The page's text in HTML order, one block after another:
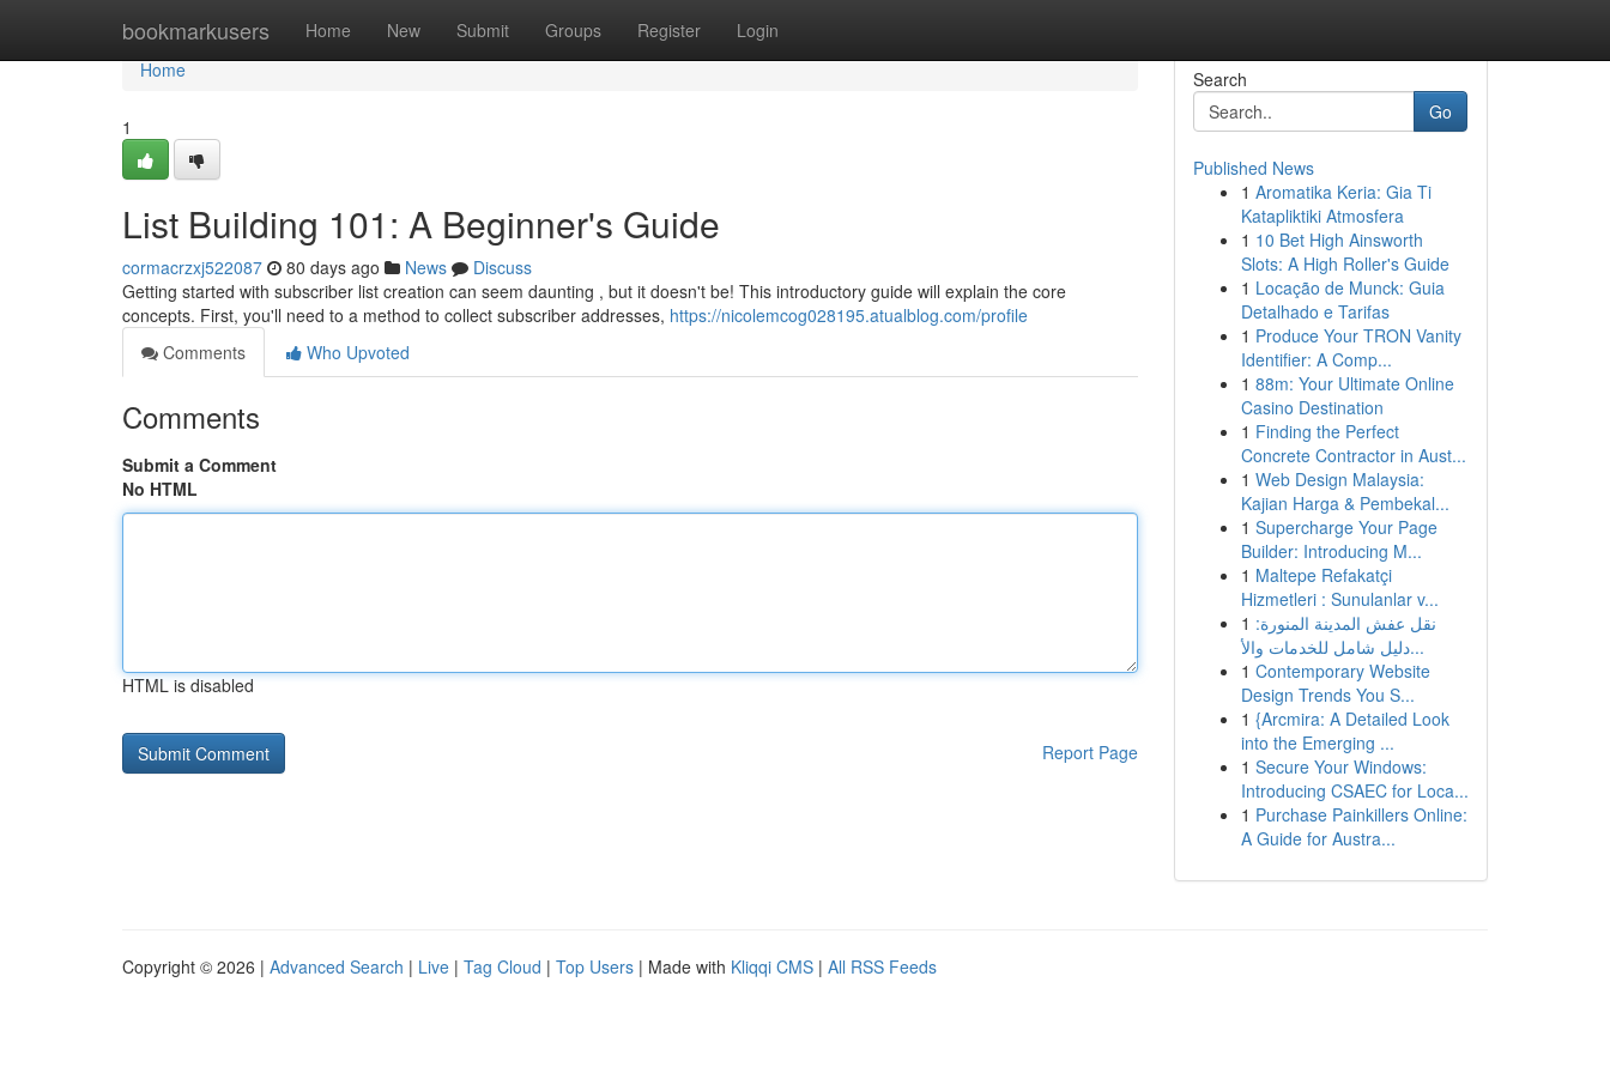
bookmarkusers Home New Submit Groups Register Login
Home
Home
1
List Building 101: A Beginner's Guide
cormacrzxj522087 80 days ago News
Discuss
Getting started with subscriber list creation can seem daunting , but it doesn't be! This introductory guide will explain the core
concepts. First, you'll need to a method to collect subscriber addresses, https://nicolemcog028195.atualblog.com/profile
Comments
Who Upvoted
Comments
Submit a Comment
No HTML
HTML is disabled
Report Page
Search
Go
Published News
1 Aromatika Keria: Gia Ti
Katapliktiki Atmosfera
1 10 Bet High Ainsworth
Slots: A High Roller's Guide
1 Locação de Munck: Guia
Detalhado e Tarifas
1 Produce Your TRON Vanity
Identifier: A Comp...
1 88m: Your Ultimate Online
Casino Destination
1 Finding the Perfect
Concrete Contractor in Aust...
1 Web Design Malaysia:
Kajian Harga & Pembekal...
1 Supercharge Your Page
Builder: Introducing M...
1 Maltepe Refakatçi
Hizmetleri : Sunulanlar v...
1 نقل عفش المدينة المنورة:
دليل شامل للخدمات والأ...
1 Contemporary Website
Design Trends You S...
1 {Arcmira: A Detailed Look
into the Emerging ...
1 Secure Your Windows:
Introducing CSAEC for Loca...
1 Purchase Painkillers Online:
A Guide for Austra...
Copyright © 2026 | Advanced Search | Live | Tag Cloud | Top Users | Made with Kliqqi CMS | All RSS Feeds